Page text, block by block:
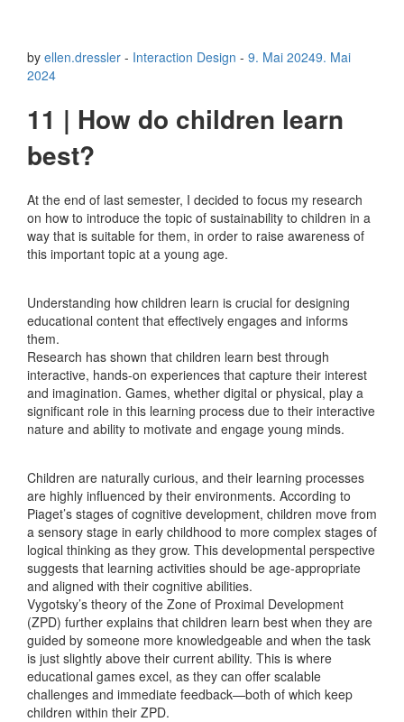
by ellen.dressler - Interaction Design - 9. Mai 20249. Mai
2024
11 | How do children learn
best?
At the end of last semester, I decided to focus my research
on how to introduce the topic of sustainability to children in a
way that is suitable for them, in order to raise awareness of
this important topic at a young age.
Understanding how children learn is crucial for designing
educational content that effectively engages and informs
them.
Research has shown that children learn best through
interactive, hands-on experiences that capture their interest
and imagination. Games, whether digital or physical, play a
significant role in this learning process due to their interactive
nature and ability to motivate and engage young minds.
Children are naturally curious, and their learning processes
are highly influenced by their environments. According to
Piaget’s stages of cognitive development, children move from
a sensory stage in early childhood to more complex stages of
logical thinking as they grow. This developmental perspective
suggests that learning activities should be age-appropriate
and aligned with their cognitive abilities.
Vygotsky’s theory of the Zone of Proximal Development
(ZPD) further explains that children learn best when they are
guided by someone more knowledgeable and when the task
is just slightly above their current ability. This is where
educational games excel, as they can offer scalable
challenges and immediate feedback—both of which keep
children within their ZPD.